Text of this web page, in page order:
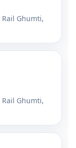
Rail Ghumti,
Rail Ghumti,